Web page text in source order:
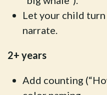
Let your child
narrate.
2+ years
Add counting